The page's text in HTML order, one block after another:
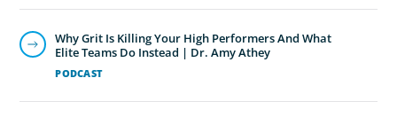
PODCAST
Why Grit Is Killing Your High Performers And What
Elite Teams Do Instead | Dr. Amy Athey